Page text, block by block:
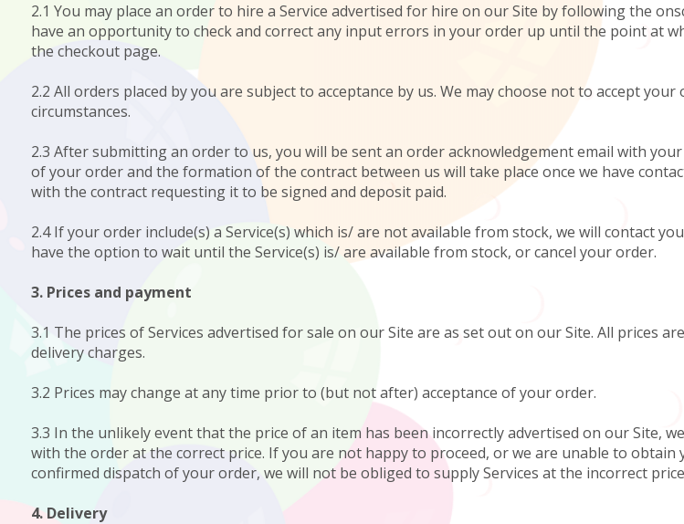
2.1 You may place an order to hire a Service advertised for hire on our Site by following the
have an opportunity to check and correct any input errors in your order up until the point at
the checkout page.
2.2 All orders placed by you are subject to acceptance by us. We may choose not to accept
circumstances.
2.3 After submitting an order to us, you will be sent an order acknowledgement email with
of your order and the formation of the contract between us will take place once we have
with the contract requesting it to be signed and deposit paid.
2.4 If your order include(s) a Service(s) which is/ are not available from stock, we will contact
have the option to wait until the Service(s) is/ are available from stock, or cancel your order.
3. Prices and payment
3.1 The prices of Services advertised for sale on our Site are as set out on our Site. All prices
delivery charges.
3.2 Prices may change at any time prior to (but not after) acceptance of your order.
3.3 In the unlikely event that the price of an item has been incorrectly advertised on our Site,
with the order at the correct price. If you are not happy to proceed, or we are unable to obtain
confirmed dispatch of your order, we will not be obliged to supply Services at the incorrect
4. Delivery